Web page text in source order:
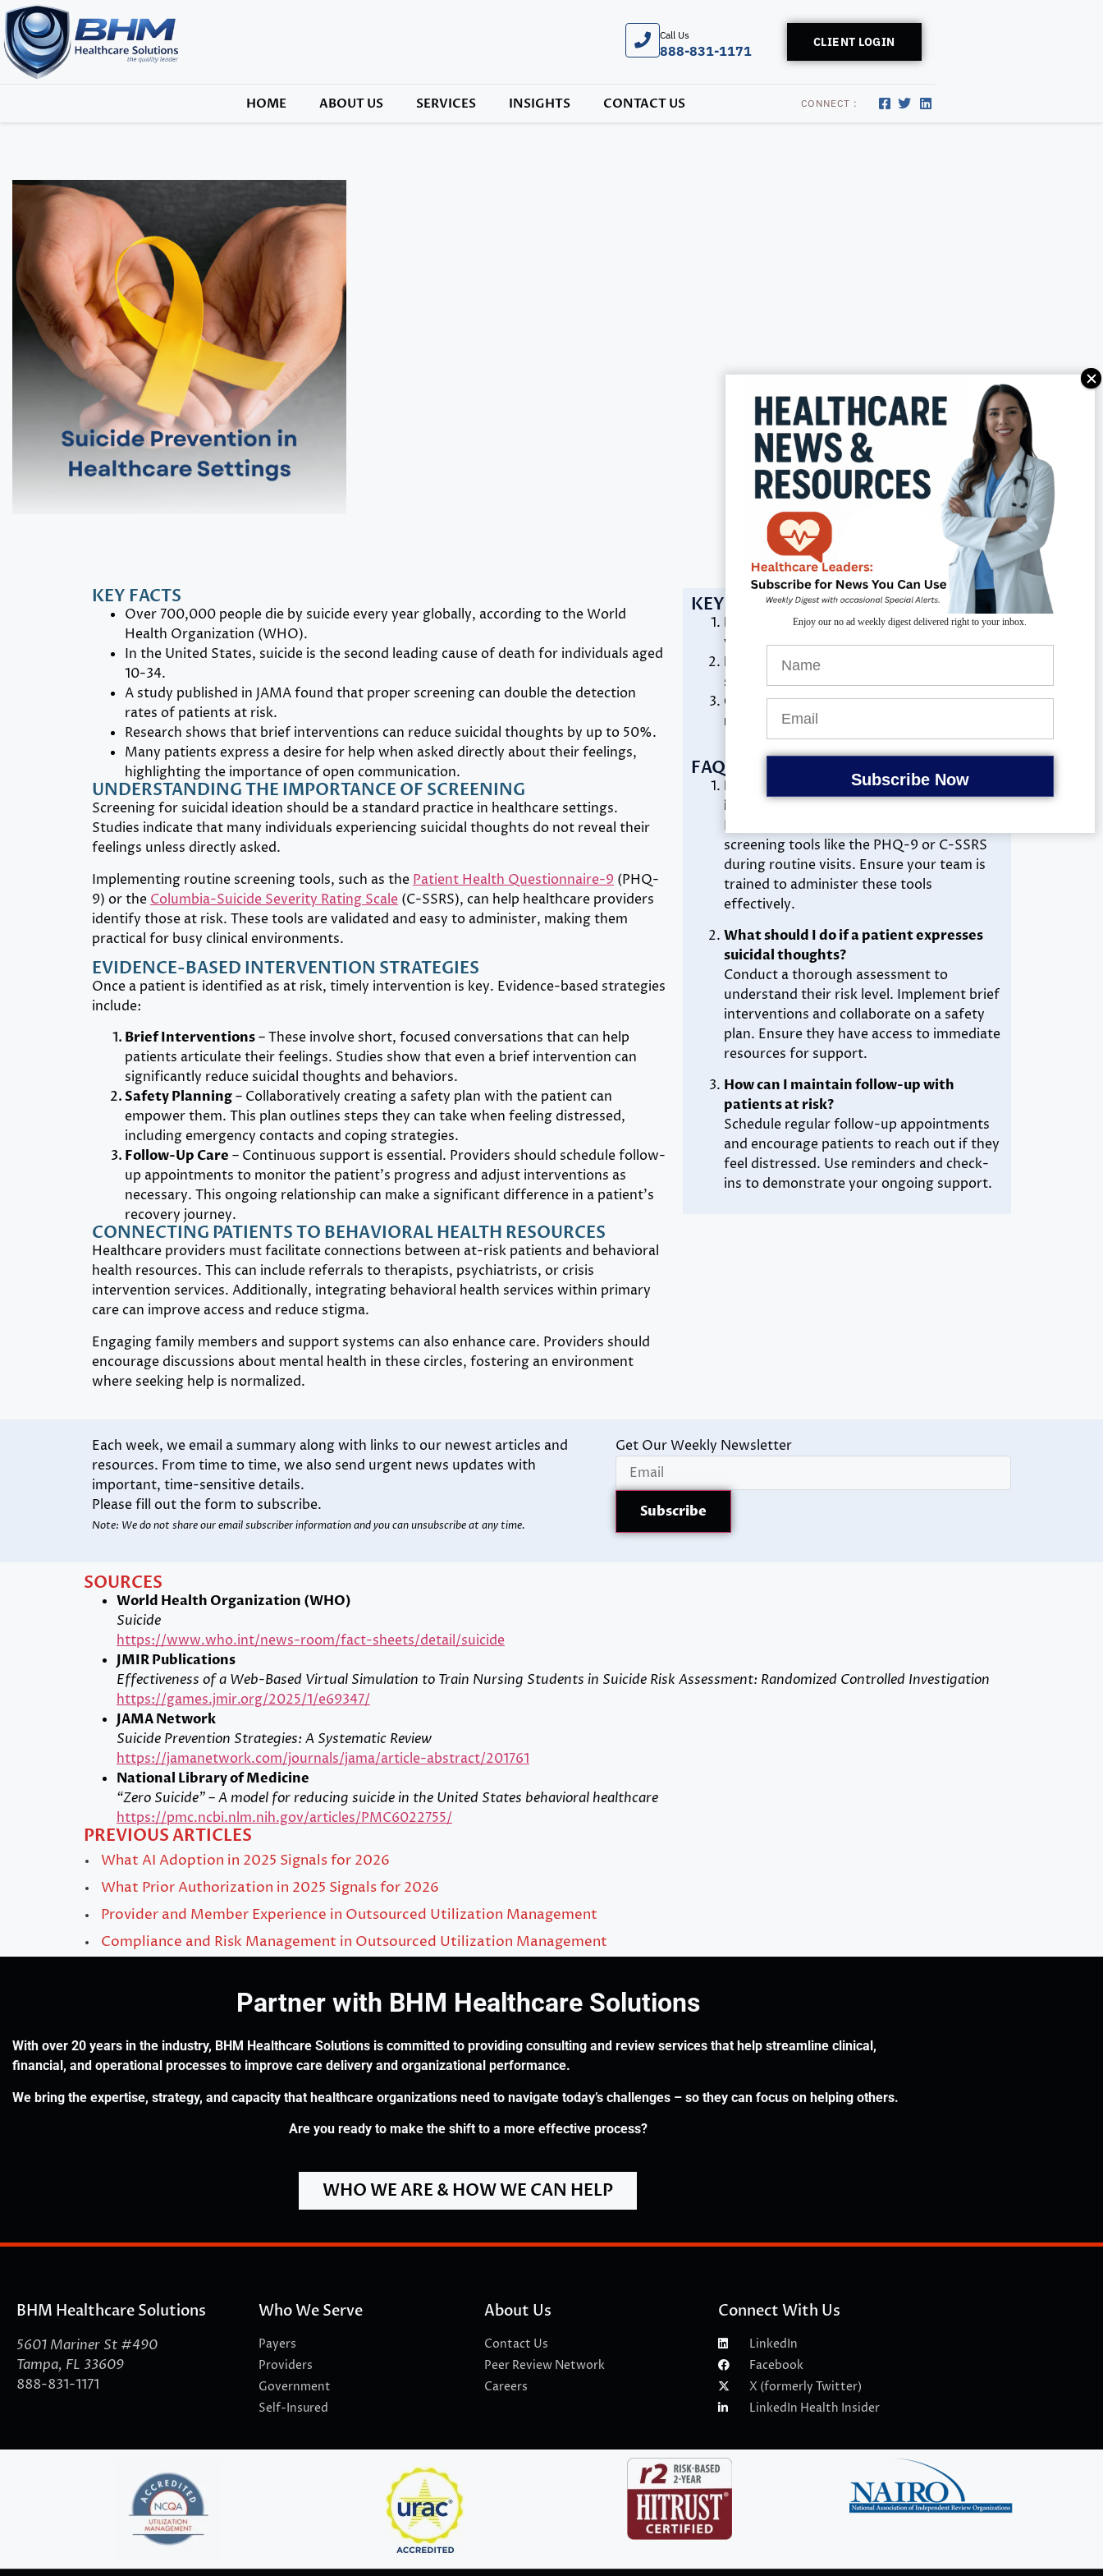
Call Us
888-831-1171
CLIENT LOGIN
HOME ABOUT US SERVICES INSIGHTS CONTACT US CONNECT :
KEY FACTS
Over 700,000 people die by suicide every year globally, according to the World
Health Organization (WHO).
In the United States, suicide is the second leading cause of death for individuals aged
10-34.
A study published in JAMA found that proper screening can double the detection
rates of patients at risk.
Research shows that brief interventions can reduce suicidal thoughts by up to 50%.
Many patients express a desire for help when asked directly about their feelings,
highlighting the importance of open communication.
UNDERSTANDING THE IMPORTANCE OF SCREENING
Screening for suicidal ideation should be a standard practice in healthcare settings.
Studies indicate that many individuals experiencing suicidal thoughts do not reveal their
feelings unless directly asked.
Implementing routine screening tools, such as the Patient Health Questionnaire-9 (PHQ-
9) or the Columbia-Suicide Severity Rating Scale (C-SSRS), can help healthcare providers
identify those at risk. These tools are validated and easy to administer, making them
practical for busy clinical environments.
EVIDENCE-BASED INTERVENTION STRATEGIES
Once a patient is identified as at risk, timely intervention is key. Evidence-based strategies
include:
Brief Interventions– These involve short, focused conversations that can help
patients articulate their feelings. Studies show that even a brief intervention can
significantly reduce suicidal thoughts and behaviors.
Safety Planning– Collaboratively creating a safety plan with the patient can
empower them. This plan outlines steps they can take when feeling distressed,
including emergency contacts and coping strategies.
Follow-Up Care – Continuous support is essential. Providers should schedule follow-
up appointments to monitor the patient’s progress and adjust interventions as
necessary. This ongoing relationship can make a significant difference in a patient’s
recovery journey.
CONNECTING PATIENTS TO BEHAVIORAL HEALTH RESOURCES
Healthcare providers must facilitate connections between at-risk patients and behavioral
health resources. This can include referrals to therapists, psychiatrists, or crisis
intervention services. Additionally, integrating behavioral health services within primary
care can improve access and reduce stigma.
Engaging family members and support systems can also enhance care. Providers should
encourage discussions about mental health in these circles, fostering an environment
where seeking help is normalized.
KEY TAKEAWAYS
Routine screeningfor suicidal ideation is
vital in healthcare settings.
Evidence-based interventions
significantly reduce suicide rates.
Connecting patients to behavioral health
resourcesis critical for effective support.
FAQS
How can I start screening for suicide risk
in my practice?
Begin by incorporating standardized
screening tools like the PHQ-9 or C-SSRS
during routine visits. Ensure your team is
trained to administer these tools
effectively.
What should I do if a patient expresses
suicidal thoughts?
Conduct a thorough assessment to
understand their risk level. Implement brief
interventions and collaborate on a safety
plan. Ensure they have access to immediate
resources for support.
How can I maintain follow-up with
patients at risk?
Schedule regular follow-up appointments
and encourage patients to reach out if they
feel distressed. Use reminders and check-
ins to demonstrate your ongoing support.
Each week, we email a summary along with links to our newest articles and
resources. From time to time, we also send urgent news updates with
important, time-sensitive details.
Please fill out the form to subscribe.
Note: We do not share our email subscriber information and you can unsubscribe at any time.
Get Our Weekly Newsletter
SOURCES
World Health Organization (WHO)
Suicide
https://www.who.int/news-room/fact-sheets/detail/suicide
JMIR Publications
Effectiveness of a Web-Based Virtual Simulation to Train Nursing Students in Suicide Risk Assessment: Randomized Controlled Investigation
https://games.jmir.org/2025/1/e69347/
JAMA Network
Suicide Prevention Strategies: A Systematic Review
https://jamanetwork.com/journals/jama/article-abstract/201761
National Library of Medicine
“Zero Suicide” – A model for reducing suicide in the United States behavioral healthcare
https://pmc.ncbi.nlm.nih.gov/articles/PMC6022755/
PREVIOUS ARTICLES
What AI Adoption in 2025 Signals for 2026
What Prior Authorization in 2025 Signals for 2026
Provider and Member Experience in Outsourced Utilization Management
Compliance and Risk Management in Outsourced Utilization Management
Partner with BHM Healthcare Solutions
With over 20 years in the industry, BHM Healthcare Solutions is committed to providing consulting and review services that help streamline clinical,
financial, and operational processes to improve care delivery and organizational performance.
We bring the expertise, strategy, and capacity that healthcare organizations need to navigate today’s challenges – so they can focus on helping others.
Are you ready to make the shift to a more effective process?
WHO WE ARE & HOW WE CAN HELP
BHM Healthcare Solutions
5601 Mariner St #490
Tampa, FL 33609
888-831-1171
Who We Serve
Payers
Providers
Government
Self-Insured
About Us
Contact Us
Peer Review Network
Careers
Connect With Us
LinkedIn
Facebook
X (formerly Twitter)
LinkedIn Health Insider
Enjoy our no ad weekly digest delivered right to your inbox.